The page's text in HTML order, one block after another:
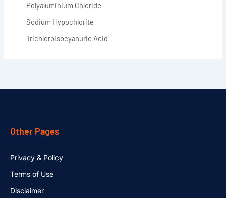
Polyaluminium Chloride
Sodium Hypochlorite
Trichloroisocyanuric Acid
Other Pages
Privacy & Policy
Terms of Use
Disclaimer